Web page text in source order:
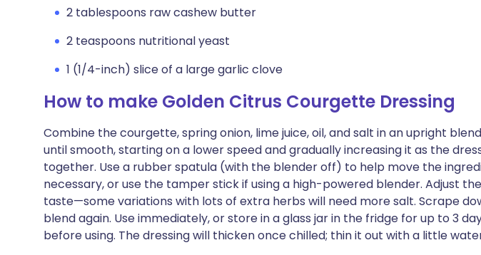
2 tablespoons raw cashew butter
2 teaspoons nutritional yeast
1 (1/4-inch) slice of a large garlic clove
How to make Golden Citrus Courgette Dressing
Combine the courgette, spring onion, lime juice, oil, and salt in an upright
until smooth, starting on a lower speed and gradually increasing it as the
together. Use a rubber spatula (with the blender off) to help move the
necessary, or use the tamper stick if using a high-powered blender. Adjust
taste—some variations with lots of extra herbs will need more salt. Scrape
blend again. Use immediately, or store in a glass jar in the fridge for up to 3
before using. The dressing will thicken once chilled; thin it out with a little